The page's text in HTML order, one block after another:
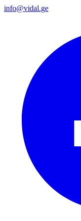
info@vidal.ge